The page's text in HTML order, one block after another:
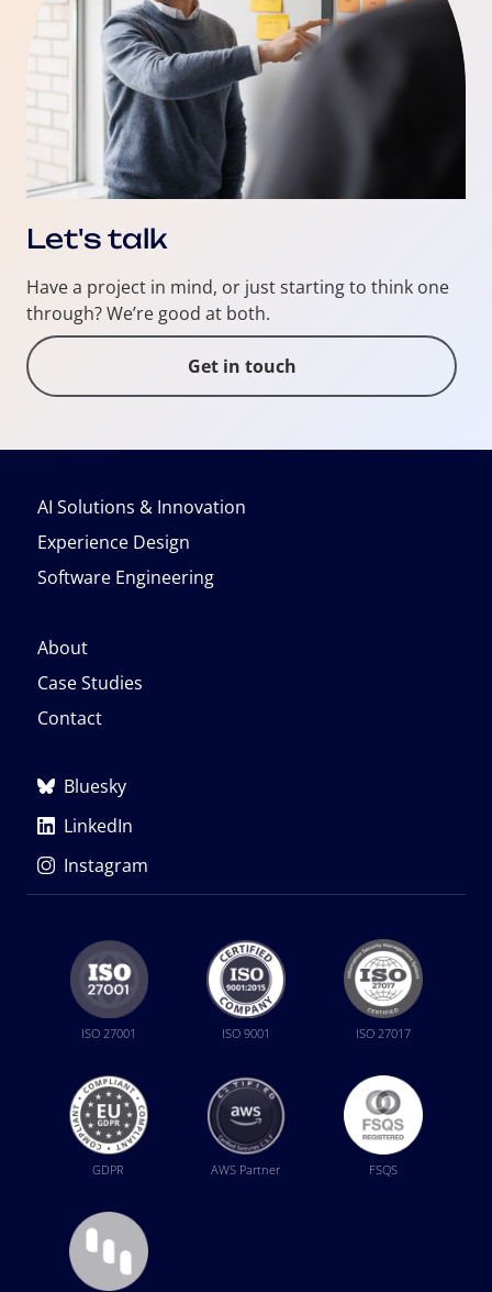
Let's talk
Have a project in mind, or just starting to think one
through? We’re good at both.
Get in touch
AI Solutions & Innovation
Experience Design
Software Engineering
About
Case Studies
Contact
Bluesky
LinkedIn
Instagram
ISO 27001 ISO 9001 ISO 27017
GDPR AWS Partner FSQS